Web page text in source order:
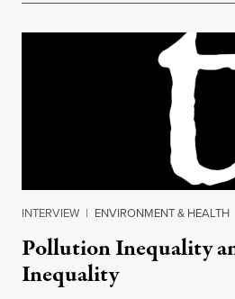
INTERVIEW | ENVIRONMENT & HEALTH
Pollution Inequality
Inequality